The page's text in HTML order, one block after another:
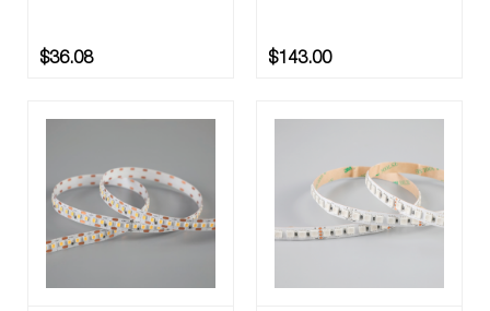
$36.08 $143.00
Buy now
Compare